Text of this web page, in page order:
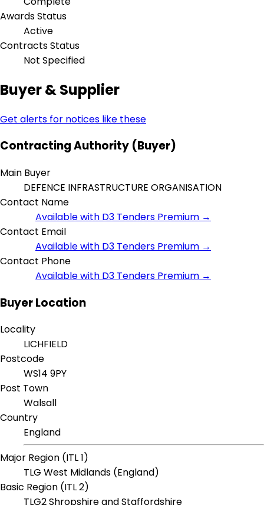
Awards Status
Active
Contracts Status
Not Specified
Buyer & Supplier
Get alerts for notices like these
Contracting Authority (Buyer)
Main Buyer
DEFENCE INFRASTRUCTURE ORGANISATION
Contact Name
Available with D3 Tenders Premium →
Contact Email
Available with D3 Tenders Premium →
Contact Phone
Available with D3 Tenders Premium →
Buyer Location
Locality
LICHFIELD
Postcode
WS14 9PY
Post Town
Walsall
Country
England
Major Region (ITL 1)
TLG West Midlands (England)
Basic Region (ITL 2)
TLG2 Shropshire and Staffordshire